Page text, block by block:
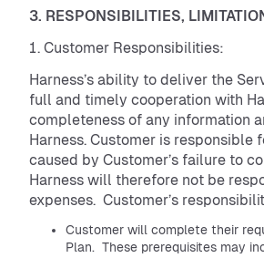
3. RESPONSIBILITIES,
Customer Responsibilities:
Harness’s ability to deliver the
full and timely cooperation with
completeness of any information
Harness. Customer is
caused by Customer’s failure to
Harness will therefore not be
expenses. Customer’s
Customer will complete their
Plan. These prerequisites may